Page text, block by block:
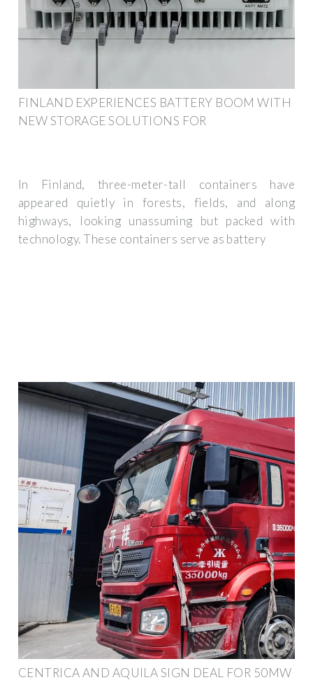
FINLAND EXPERIENCES BATTERY BOOM WITH
NEW STORAGE SOLUTIONS FOR
In Finland, three-meter-tall containers have
appeared quietly in forests, fields, and along
highways, looking unassuming but packed with
technology. These containers serve as battery
CENTRICA AND AQUILA SIGN DEAL FOR 50MW